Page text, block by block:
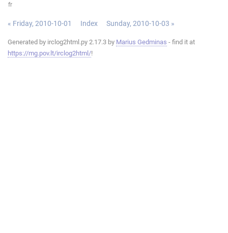
fr
« Friday, 2010-10-01 Index Sunday, 2010-10-03 »
Generated by irclog2html.py 2.17.3 by Marius Gedminas - find it at
https://mg.pov.lt/irclog2html/!